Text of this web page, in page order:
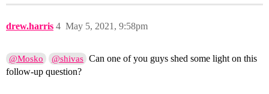
drew.harris May 5, 2021, 9:58pm
4
@Mosko @shivas Can one of you guys shed some light on this
follow-up question?